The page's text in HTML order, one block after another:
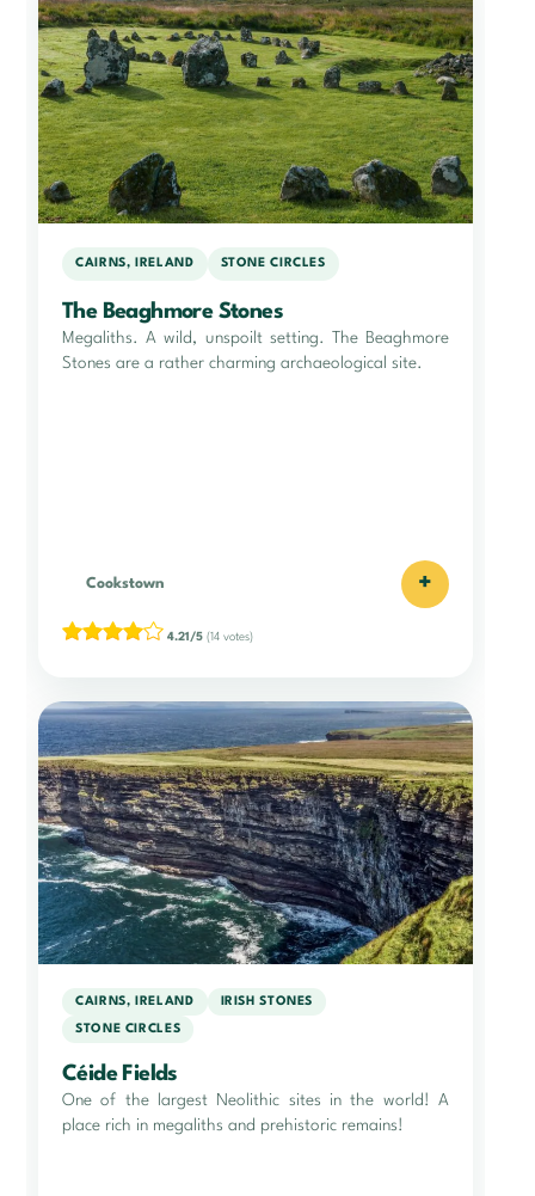
CAIRNS, IRELAND STONE CIRCLES
The Beaghmore Stones
Megaliths. A wild, unspoilt setting. The Beaghmore
Stones are a rather charming archaeological site.
Cookstown +
4.21/5 (14 votes)
CAIRNS, IRELAND IRISH STONES
STONE CIRCLES
Céide Fields
One of the largest Neolithic sites in the world! A
place rich in megaliths and prehistoric remains!